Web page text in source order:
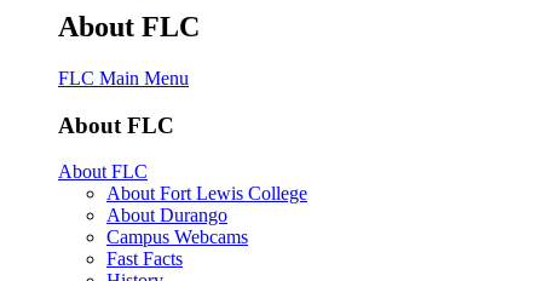
About FLC
FLC Main Menu
About FLC
About FLC
About Fort Lewis College
About Durango
Campus Webcams
Fast Facts